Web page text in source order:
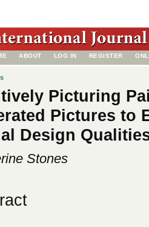
ABOUT LOG IN REGISTER
Picturing
Pictures to
Design
Stones